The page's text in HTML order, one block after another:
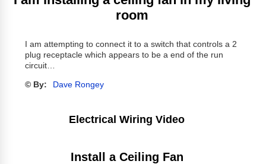
room
I am attempting to connect it to a switch that controls a 2
plug receptacle which appears to be a end of the run
circuit…
© By: Dave Rongey
Electrical Wiring Video
Install a Ceiling Fan